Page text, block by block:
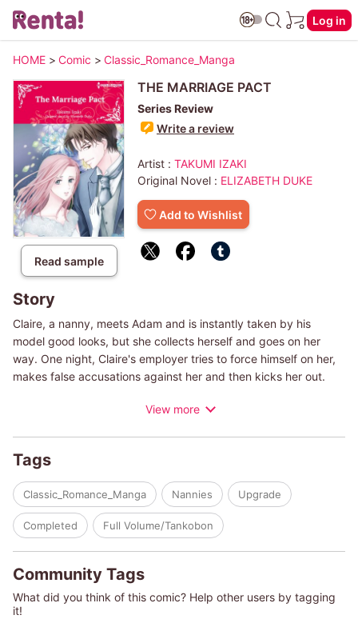
Log in
HOME > Comic > Classic_Romance_Manga
Read sample
THE MARRIAGE PACT
Series Review
Write a review
Artist : TAKUMI IZAKI
Original Novel : ELIZABETH DUKE
Add to Wishlist
Story
Claire, a nanny, meets Adam and is instantly taken by his
model good looks, but she collects herself and goes on her
way. One night, Claire's employer tries to force himself on her,
makes false accusations against her and then kicks her out.
when she runs into Adam again. He invites Claire to dinner and
(c)TAKUMI IZAKI/ELIZABETH DUKE
View more
Tags
Classic_Romance_Manga Nannies Upgrade
Completed Full Volume/Tankobon
Community Tags
What did you think of this comic? Help other users by tagging
it!